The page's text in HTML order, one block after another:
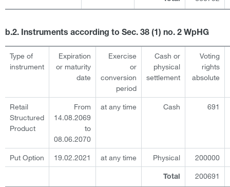
b.2. Instruments according to Sec. 38 (1) no. 2 WpHG
Type of
instrument
Expiration
or maturity
date
Exercise
or
conversion
period
Cash or
physical
settlement
Voting
rights
absolute
Retail
Structured
Product
From
14.08.2069
to
08.06.2070
at any time Cash 691
Put Option 19.02.2021 at any time Physical 200000
Total 200691